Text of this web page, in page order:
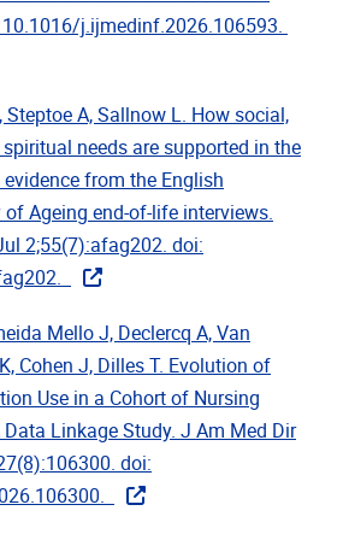
j.ijmedinf.2026.106593.
Steptoe A, Sallnow L. How social,
needs are supported in the
from the English
Ageing end-of-life interviews.
2;55(7):afag202. doi:
Mello J, Declercq A, Van
Cohen J, Dilles T. Evolution of
Use in a Cohort of Nursing
Data Linkage Study. J Am Med Dir
doi: